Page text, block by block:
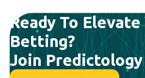
Ready To Elevate
Betting?
Join Predictology